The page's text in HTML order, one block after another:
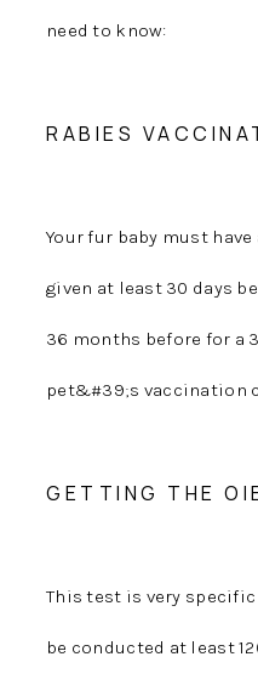
need to know:
RABIES
Your fur baby must
given at least 30 days
36 months before for a
pet&#39;s vaccination
GETTING THE
This test is very
be conducted at least